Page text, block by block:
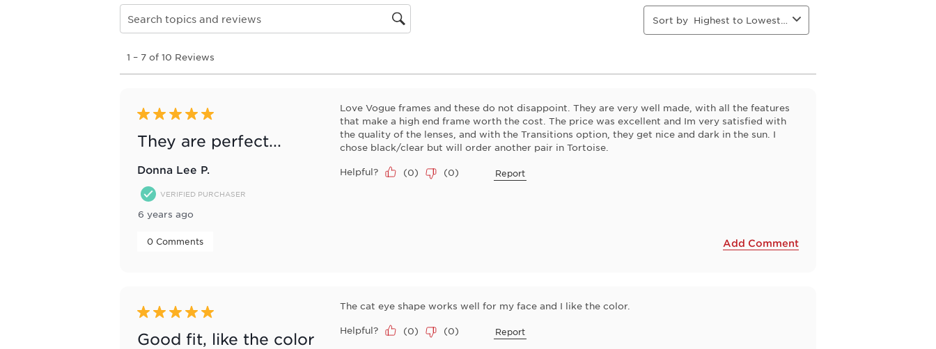
will
open
submission
will
open
submission
will
open
Search topics and reviews search region
to
7
Reviews
1 – 7 of 10 Reviews
Sort by
5 out of 5 stars.
They are perfect...
Donna Lee P.
VERIFIED PURCHASER
6 years ago
Love Vogue frames and these do not disappoint. They are very well made, with all the features
that make a high end frame worth the cost. The price was excellent and Im very satisfied with
the quality of the lenses, and with the Transitions option, they get nice and dark in the sun. I
chose black/clear but will order another pair in Tortoise.
Helpful? (0) (0) Report
0 Comments Add Comment
5 out of 5 stars.
Good fit, like the color
The cat eye shape works well for my face and I like the color.
Helpful? (0) (0) Report